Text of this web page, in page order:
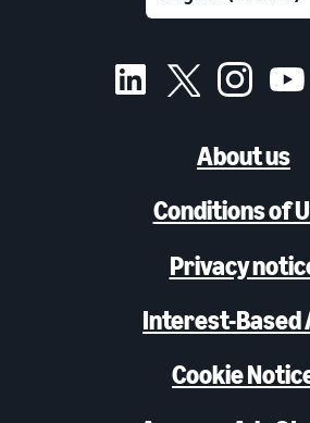
About us
Conditions of
Privacy
Interest-Based
Cookie